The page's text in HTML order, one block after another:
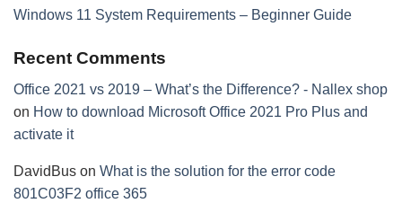
Windows 11 System Requirements – Beginner Guide
Recent Comments
Office 2021 vs 2019 – What’s the Difference? - Nallex shop
on How to download Microsoft Office 2021 Pro Plus and
activate it
DavidBus on What is the solution for the error code
801C03F2 office 365